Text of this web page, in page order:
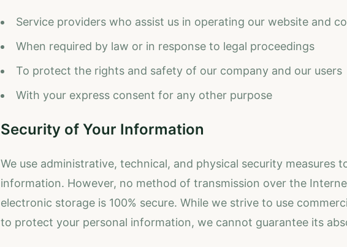
Service providers who assist us in operating our website and
When required by law or in response to legal proceedings
To protect the rights and safety of our company and our users
With your express consent for any other purpose
Security of Your Information
We use administrative, technical, and physical security measures
information. However, no method of transmission over the
electronic storage is 100% secure. While we strive to use
to protect your personal information, we cannot guarantee its